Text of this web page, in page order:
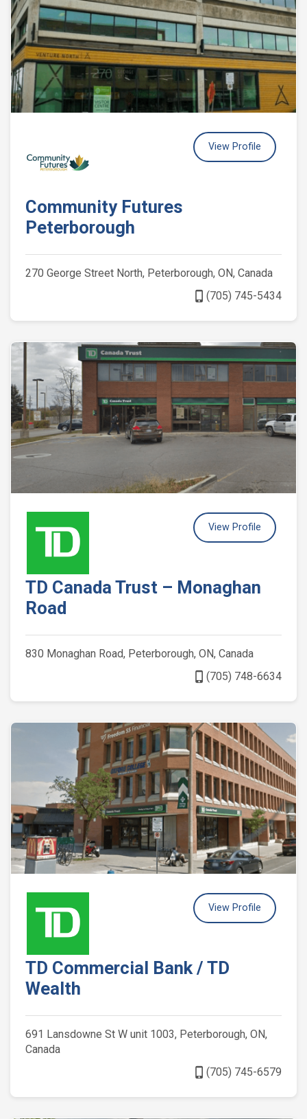
Community Futures
Peterborough
View Profile
270 George Street North, Peterborough, ON, Canada
phone_iphone(705) 745-5434
TD Canada Trust – Monaghan
Road
View Profile
830 Monaghan Road, Peterborough, ON, Canada
phone_iphone(705) 748-6634
TD Commercial Bank / TD
Wealth
View Profile
691 Lansdowne St W unit 1003, Peterborough, ON,
Canada
phone_iphone(705) 745-6579